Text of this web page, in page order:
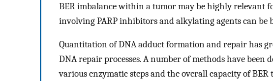
BER imbalance within a tumor may be highly relevant
involving PARP inhibitors and alkylating agents can be
Quantitation of DNA adduct formation and repair has
DNA repair processes. A number of methods have been
various enzymatic steps and the overall capacity of